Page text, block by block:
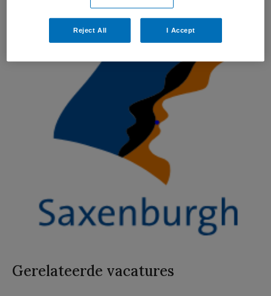
Gerelateerde vacatures
Reject All I Accept